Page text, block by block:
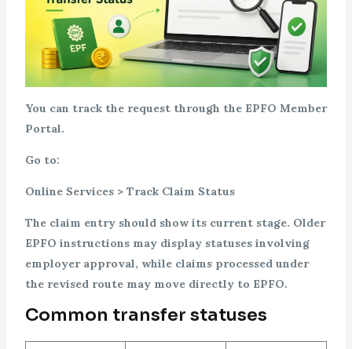
You can track the request through the EPFO Member
Portal.
Go to:
Online Services > Track Claim Status
The claim entry should show its current stage. Older
EPFO instructions may display statuses involving
employer approval, while claims processed under
the revised route may move directly to EPFO.
Common transfer statuses